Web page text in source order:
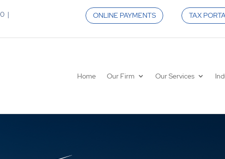
|
ONLINE PAYMENTS TAX
Home Our Firm Our Services